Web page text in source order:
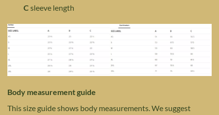
C sleeve length
Body measurement guide
This size guide shows body measurements. We suggest